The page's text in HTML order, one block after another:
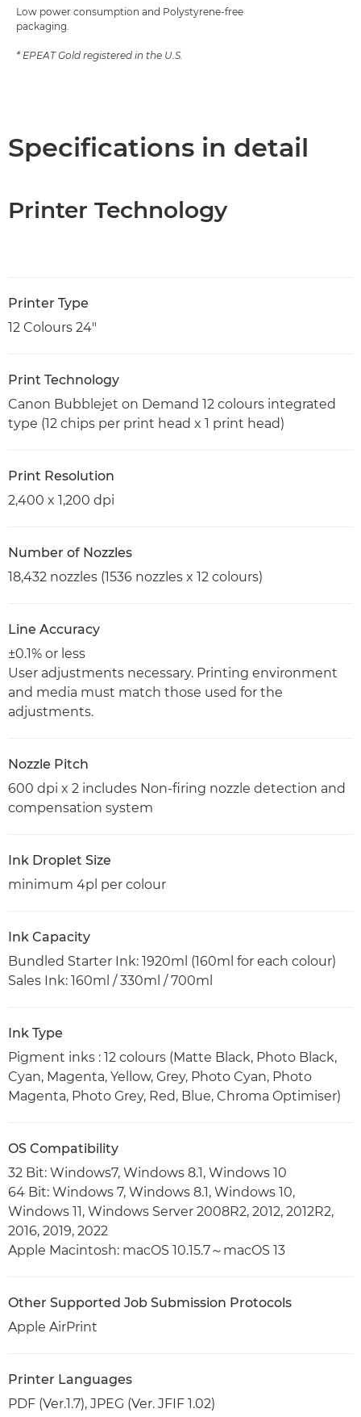
Low power consumption and Polystyrene-free
packaging.
* EPEAT Gold registered in the U.S.
Specifications in detail
Printer Technology
Printer Type
12 Colours 24"
Print Technology
Canon Bubblejet on Demand 12 colours integrated
type (12 chips per print head x 1 print head)
Print Resolution
2,400 x 1,200 dpi
Number of Nozzles
18,432 nozzles (1536 nozzles x 12 colours)
Line Accuracy
±0.1% or less
User adjustments necessary. Printing environment
and media must match those used for the
adjustments.
Nozzle Pitch
600 dpi x 2 includes Non-firing nozzle detection and
compensation system
Ink Droplet Size
minimum 4pl per colour
Ink Capacity
Bundled Starter Ink: 1920ml (160ml for each colour)
Sales Ink: 160ml / 330ml / 700ml
Ink Type
Pigment inks : 12 colours (Matte Black, Photo Black,
Cyan, Magenta, Yellow, Grey, Photo Cyan, Photo
Magenta, Photo Grey, Red, Blue, Chroma Optimiser)
OS Compatibility
32 Bit: Windows7, Windows 8.1, Windows 10
64 Bit: Windows 7, Windows 8.1, Windows 10,
Windows 11, Windows Server 2008R2, 2012, 2012R2,
2016, 2019, 2022
Apple Macintosh: macOS 10.15.7～macOS 13
Other Supported Job Submission Protocols
Apple AirPrint
Printer Languages
PDF (Ver.1.7), JPEG (Ver. JFIF 1.02)